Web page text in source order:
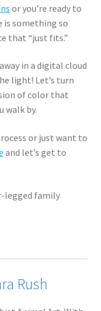
or you’re ready to
something so
that “just fits.”
in a digital cloud
light! Let’s turn
of color that
walk by.
or just want to
and let’s get to
legged family
Rush